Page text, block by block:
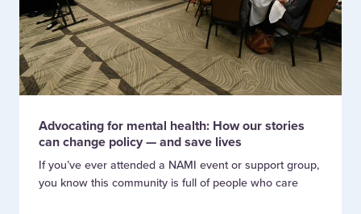
Advocating for mental health: How our stories
can change policy — and save lives
If you’ve ever attended a NAMI event or support group,
you know this community is full of people who care